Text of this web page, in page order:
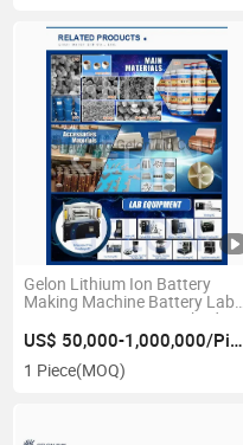
Gelon Lithium Ion Battery
Making Machine Battery Lab
Equipment Battery Cathode
Anode Raw Material Battery
Production Line
US$ 50,000-1,000,000/Piece
1 Piece(MOQ)